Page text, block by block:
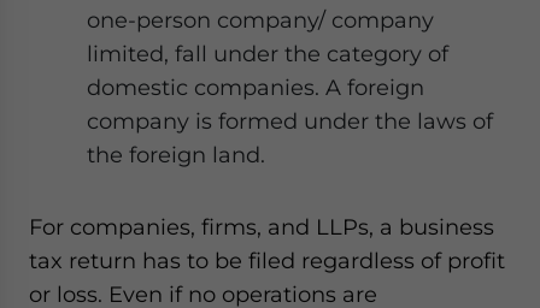
one-person company/ company
limited, fall under the category of
domestic companies. A foreign
company is formed under the laws of
the foreign land.
For companies, firms, and LLPs, a business
tax return has to be filed regardless of profit
or loss. Even if no operations are